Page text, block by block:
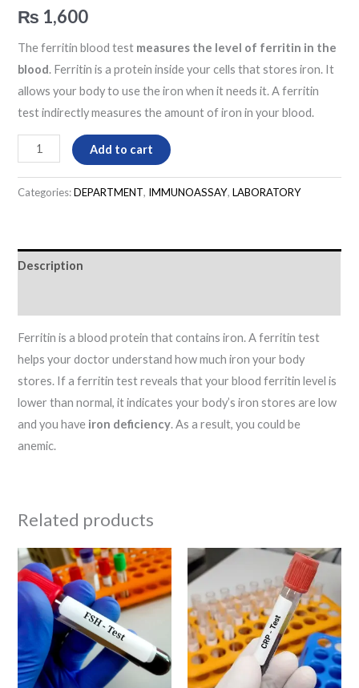
₨ 1,600
The ferritin blood test measures the level of ferritin in the
blood. Ferritin is a protein inside your cells that stores iron. It
allows your body to use the iron when it needs it. A ferritin
test indirectly measures the amount of iron in your blood.
Add to cart
Categories:DEPARTMENT, IMMUNOASSAY,LABORATORY
Description
Ferritin is a blood protein that contains iron. A ferritin test
helps your doctor understand how much iron your body
stores. If a ferritin test reveals that your blood ferritin level is
lower than normal, it indicates your body’s iron stores are low
and you have iron deficiency. As a result, you could be
anemic.
Related products